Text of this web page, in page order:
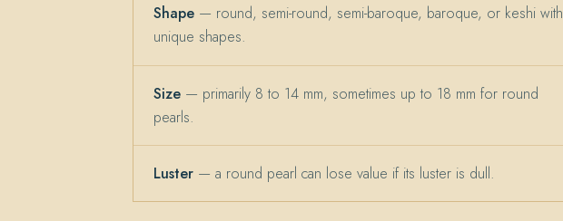
Shape — round, semi-round, semi-baroque, baroque, or keshi with
unique shapes.
Size — primarily 8 to 14 mm, sometimes up to 18 mm for round
pearls.
Luster — a round pearl can lose value if its luster is dull.